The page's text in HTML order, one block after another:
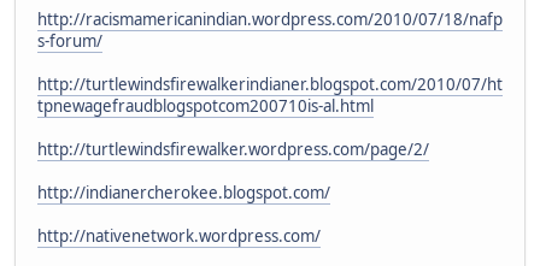
http://racismamericanindian.wordpress.com/2010/07/18/nafp
s-forum/
http://turtlewindsfirewalkerindianer.blogspot.com/2010/07/ht
tpnewagefraudblogspotcom200710is-al.html
http://turtlewindsfirewalker.wordpress.com/page/2/
http://indianercherokee.blogspot.com/
http://nativenetwork.wordpress.com/